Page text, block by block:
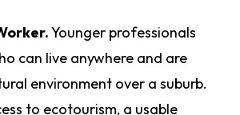
Younger professionals
can live anywhere and are
environment over a suburb.
to ecotourism, a usable